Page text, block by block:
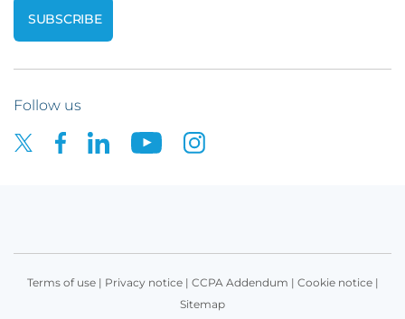
Follow us
Terms of use| Privacy notice| CCPA Addendum | Cookie notice|
Sitemap